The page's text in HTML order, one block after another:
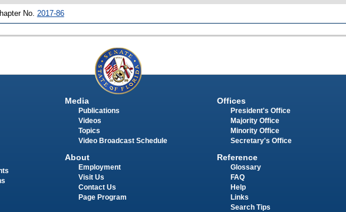
No. 2017-86
Media
Publications
Videos
Topics
Video Broadcast Schedule
About
Employment
Visit Us
Contact Us
Page Program
Offices
President's Office
Majority Office
Minority Office
Secretary's Office
Reference
Glossary
FAQ
Help
Links
Search Tips